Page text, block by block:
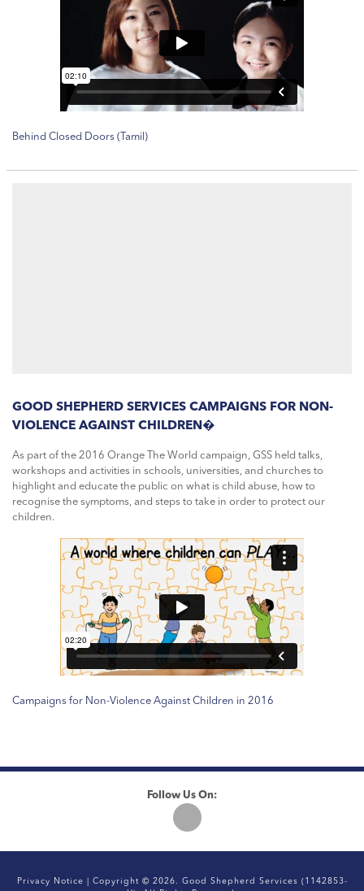
Behind Closed Doors (Tamil)
GOOD SHEPHERD SERVICES CAMPAIGNS FOR NON-
VIOLENCE AGAINST CHILDREN�
As part of the 2016 Orange The World campaign, GSS held talks,
workshops and activities in schools, universities, and churches to
highlight and educate the public on what is child abuse, how to
recognise the symptoms, and steps to take in order to protect our
children.
Campaigns for Non-Violence Against Children in 2016
Follow Us On:
Privacy Notice | Copyright © 2026. Good Shepherd Services (1142853-